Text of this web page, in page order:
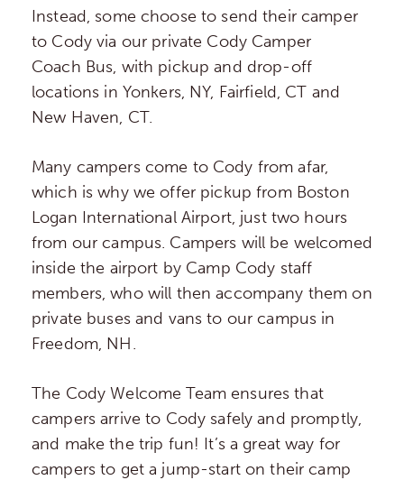
Instead, some choose to send their camper
to Cody via our private Cody Camper
Coach Bus, with pickup and drop-off
locations in Yonkers, NY, Fairfield, CT and
New Haven, CT.
Many campers come to Cody from afar,
which is why we offer pickup from Boston
Logan International Airport, just two hours
from our campus. Campers will be welcomed
inside the airport by Camp Cody staff
members, who will then accompany them on
private buses and vans to our campus in
Freedom, NH.
The Cody Welcome Team ensures that
campers arrive to Cody safely and promptly,
and make the trip fun! It’s a great way for
campers to get a jump-start on their camp